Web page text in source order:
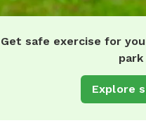
Get safe exercise for
Explore